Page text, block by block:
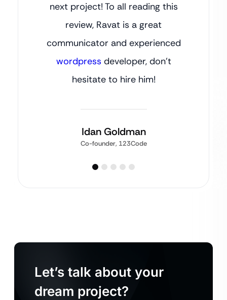
next project! To all reading this
review, Ravat is a great
communicator and experienced
wordpress developer, don’t
hesitate to hire him!
Idan Goldman
Co-founder, 123Code
Let’s talk about your
dream project?